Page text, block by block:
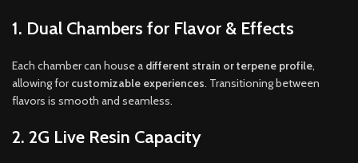
1. Dual Chambers for Flavor & Effects
Each chamber can house a different strain or terpene profile,
allowing forcustomizable experiences. Transitioning between
flavors is smooth and seamless.
2. 2G Live Resin Capacity